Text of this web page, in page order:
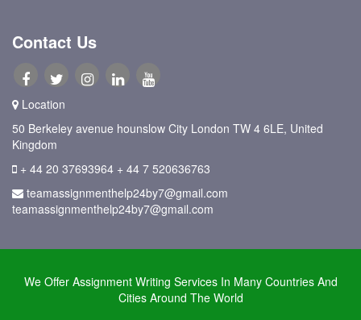
Contact Us
Location
50 Berkeley avenue hounslow City London TW 4 6LE, United
Kingdom
+ 44 20 37693964 + 44 7 520636763
teamassignmenthelp24by7@gmail.com
teamassignmenthelp24by7@gmail.com
We Offer Assignment Writing Services In Many Countries And
Cities Around The World